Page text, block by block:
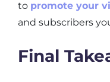
to promote your
and subscribers
Final